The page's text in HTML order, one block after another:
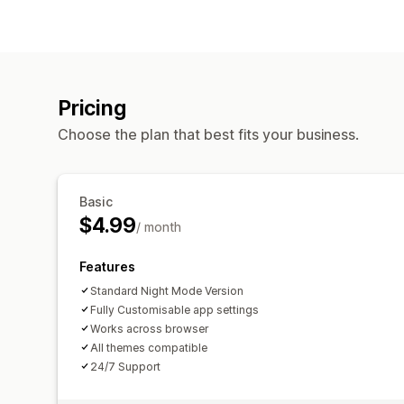
Pricing
Choose the plan that best fits your business.
Basic
$4.99/ month
Features
Standard Night Mode Version
Fully Customisable app settings
Works across browser
All themes compatible
24/7 Support